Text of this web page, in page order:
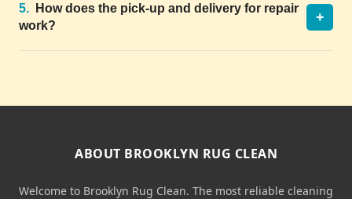
5.
How does the pick-up and delivery for repair
work?
+
ABOUT BROOKLYN RUG CLEAN
Welcome to Brooklyn Rug Clean. The most reliable cleaning